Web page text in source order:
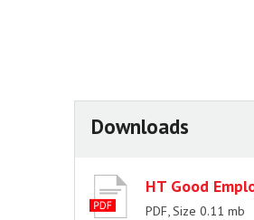
Downloads
HT Good
PDF, Size 0.11 mb